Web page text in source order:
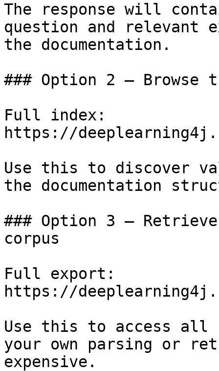
The response will
question and relevant
the documentation.
### Option 2 — Browse
Full index:
https://
Use this to discover
the documentation
### Option 3 —
corpus
Full export:
https://
Use this to access all
your own parsing or
expensive.